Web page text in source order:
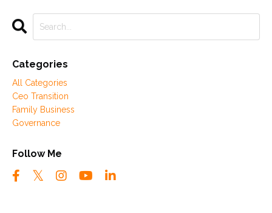
Categories
All Categories
Ceo Transition
Family Business
Governance
Follow Me